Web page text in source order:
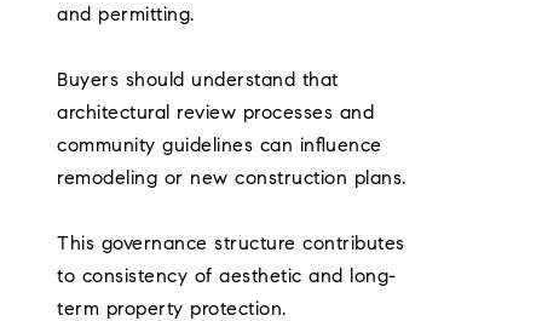
and permitting.
Buyers should understand that
architectural review processes and
community guidelines can influence
remodeling or new construction plans.
This governance structure contributes
to consistency of aesthetic and long-
term property protection.